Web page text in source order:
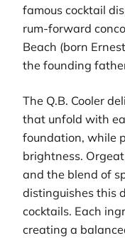
famous cocktail
rum-forward
Beach (born
the founding
The Q.B. Cooler
that unfold with
foundation, while
brightness.
and the blend of
distinguishes this
cocktails. Each
creating a